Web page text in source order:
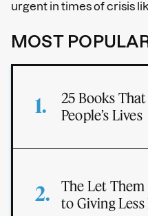
urgent in times of crisis
MOST
25 Books
People’s Lives
The Let
to Giving